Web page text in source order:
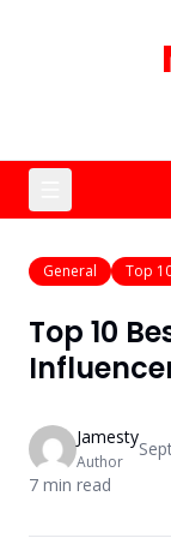
General Top
Top 10
Jamesty
Author
7 min read